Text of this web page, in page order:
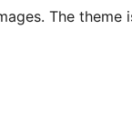
The